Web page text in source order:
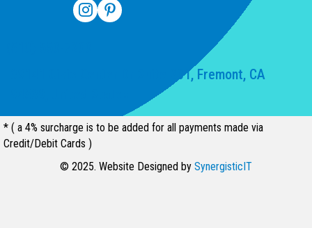
39141 Civic Center Dr Suite 201, Fremont, CA
* ( a 4% surcharge is to be added for all payments made via
Credit/Debit Cards )
© 2025. Website Designed by SynergisticIT